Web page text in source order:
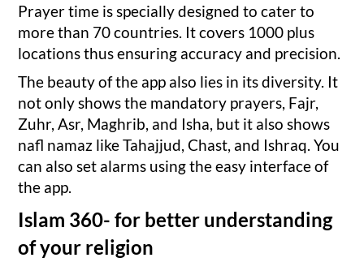
Prayer time is specially designed to cater to
more than 70 countries. It covers 1000 plus
locations thus ensuring accuracy and precision.
The beauty of the app also lies in its diversity. It
not only shows the mandatory prayers, Fajr,
Zuhr, Asr, Maghrib, and Isha, but it also shows
nafl namaz like Tahajjud, Chast, and Ishraq. You
can also set alarms using the easy interface of
the app.
Islam 360- for better understanding
of your religion